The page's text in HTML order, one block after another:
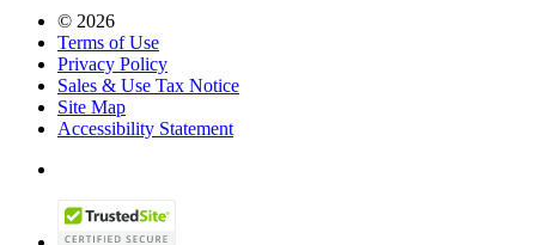
© 2026
Terms of Use
Privacy Policy
Sales & Use Tax Notice
Site Map
Accessibility Statement